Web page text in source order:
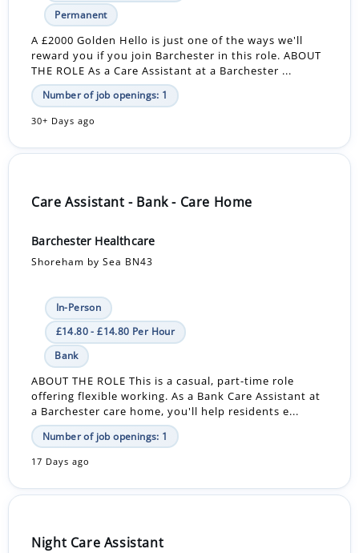
Permanent
A £2000 Golden Hello is just one of the ways we'll
reward you if you join Barchester in this role. ABOUT
THE ROLE As a Care Assistant at a Barchester ...
Number of job openings: 1
30+ Days ago
Care Assistant - Bank - Care Home
Barchester Healthcare
Shoreham by Sea BN43
In-Person
£14.80 - £14.80 Per Hour
Bank
ABOUT THE ROLE This is a casual, part-time role
offering flexible working. As a Bank Care Assistant at
a Barchester care home, you'll help residents e...
Number of job openings: 1
17 Days ago
Night Care Assistant